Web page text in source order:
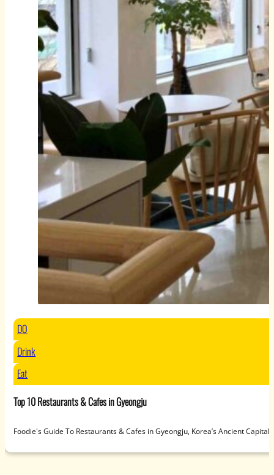
DO
Drink
Eat
Top 10 Restaurants & Cafes in Gyeongju
Foodie's Guide To Restaurants & Cafes in Gyeongju, Korea’s Ancient